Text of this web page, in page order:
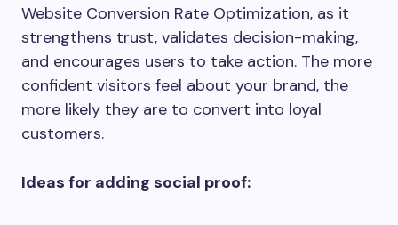
Website Conversion Rate Optimization, as it
strengthens trust, validates decision-making,
and encourages users to take action. The more
confident visitors feel about your brand, the
more likely they are to convert into loyal
customers.
Ideas for adding social proof: